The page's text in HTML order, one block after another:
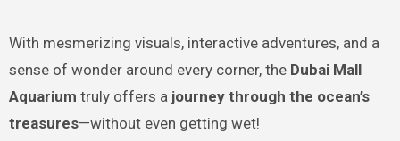
With mesmerizing visuals, interactive adventures, and a
sense of wonder around every corner, the Dubai Mall
Aquarium truly offers a journey through the ocean’s
treasures—without even getting wet!